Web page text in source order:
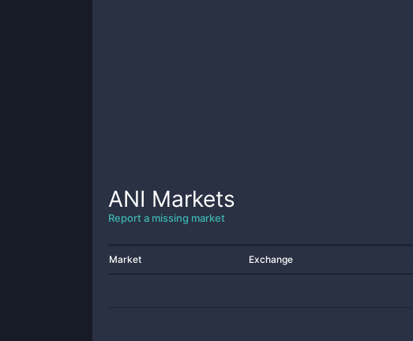
ANI Markets
Report a missing market
Market Exchange